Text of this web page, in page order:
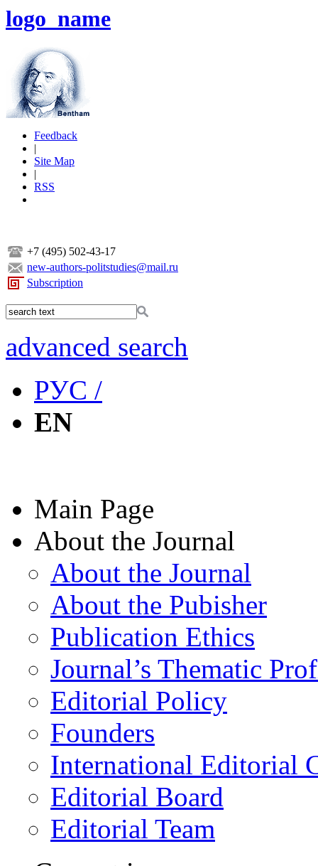
logo_name
Feedback
|
Site Map
|
RSS
+7 (495) 502-43-17
new-authors-politstudies@mail.ru
Subscription
advanced search
РУС /
EN
Main Page
About the Journal
About the Journal
About the Pubisher
Publication Ethics
Journal’s Thematic
Editorial Policy
Founders
International Editorial
Editorial Board
Editorial Team